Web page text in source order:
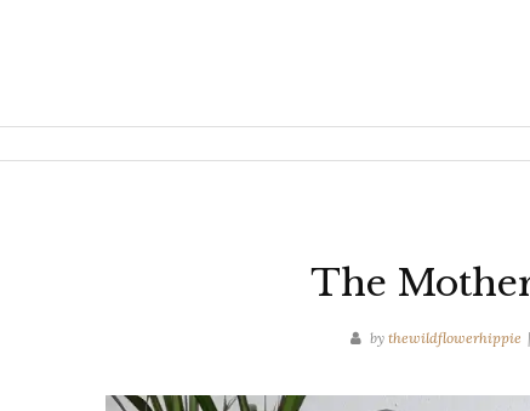
The
by thewildflowerhippie